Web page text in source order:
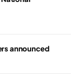
announced